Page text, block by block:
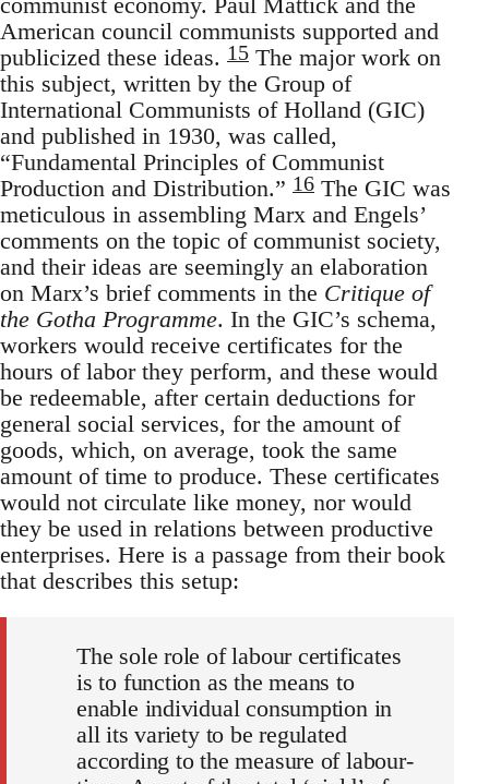
American council communists supported and
publicized these ideas. 15 The major work on
this subject, written by the Group of
International Communists of Holland (GIC)
and published in 1930, was called,
“Fundamental Principles of Communist
Production and Distribution.” 16 The GIC was
meticulous in assembling Marx and Engels’
comments on the topic of communist society,
and their ideas are seemingly an elaboration
on Marx’s brief comments in the Critique of
the Gotha Programme. In the GIC’s schema,
workers would receive certificates for the
hours of labor they perform, and these would
be redeemable, after certain deductions for
general social services, for the amount of
goods, which, on average, took the same
amount of time to produce. These certificates
would not circulate like money, nor would
they be used in relations between productive
enterprises. Here is a passage from their book
that describes this setup:
The sole role of labour certificates
is to function as the means to
enable individual consumption in
all its variety to be regulated
according to the measure of labour-